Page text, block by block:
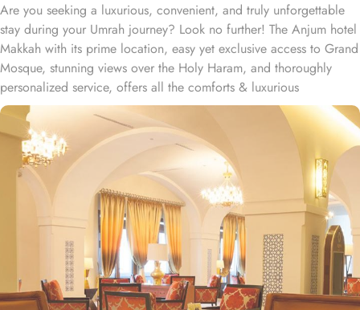
Are you seeking a luxurious, convenient, and truly unforgettable
stay during your Umrah journey? Look no further! The Anjum hotel
Makkah with its prime location, easy yet exclusive access to Grand
Mosque, stunning views over the Holy Haram, and thoroughly
personalized service, offers all the comforts & luxurious
experiences of a home away from home. Anjum hotel is located
just 50 steps away from the new gate of King Abdullah, Custodian
of the two Holy Mosques, and offers in-house guests private and
air-conditioned access to holy Haram through dedicated pathway.
Home to variety of suites & rooms types with various exclusive
amenities, breath-taking views and perks, Anjum hotel promises
guests the perfect blend of exceptional comfort, and a truly regal
stay. The classic and deluxe twin or single rooms assure a view at
Haram from window – one just needs to open the shade and
enjoy stunning views and when its time to relax, king-sized lighted
bed is there for a good night’s sleep. The set of deluxe suites at